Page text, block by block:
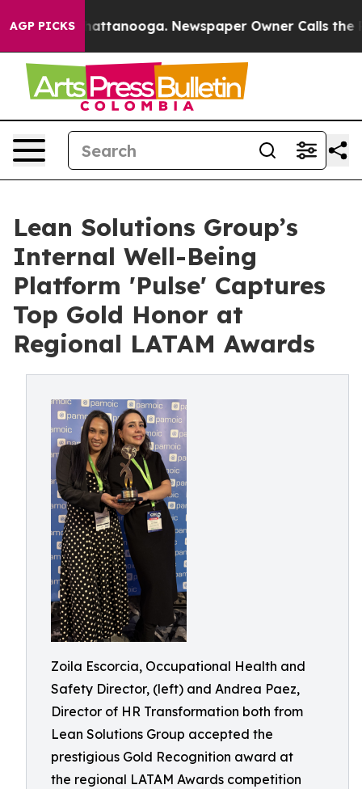
AGP PICKS
in Chattanooga. Newspaper Owner Calls the
Lean Solutions Group’s
Internal Well-Being
Platform 'Pulse' Captures
Top Gold Honor at
Regional LATAM Awards
Zoila Escorcia, Occupational Health and
Safety Director, (left) and Andrea Paez,
Director of HR Transformation both from
Lean Solutions Group accepted the
prestigious Gold Recognition award at
the regional LATAM Awards competition